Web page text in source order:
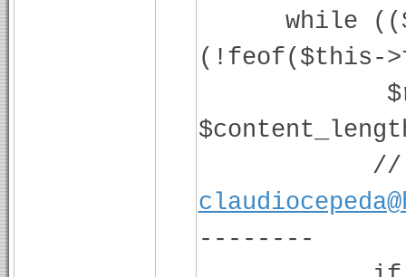
while
(!feof($this-
// add
--------